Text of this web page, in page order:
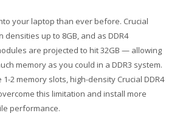
your laptop than ever before. Crucial
densities up to 8GB, and as DDR4
are projected to hit 32GB — allowing
memory as you could in a DDR3 system.
2 memory slots, high-density Crucial DDR4
this limitation and install more
performance.